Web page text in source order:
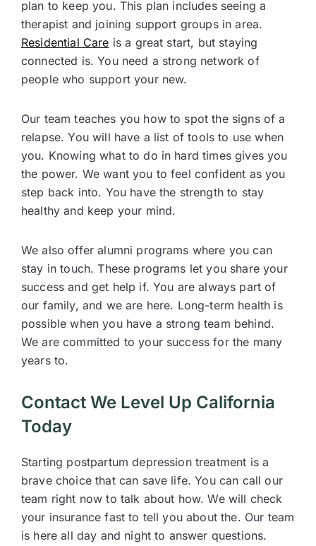
plan to keep you. This plan includes seeing a
therapist and joining support groups in area.
Residential Care is a great start, but staying
connected is. You need a strong network of
people who support your new.
Our team teaches you how to spot the signs of a
relapse. You will have a list of tools to use when
you. Knowing what to do in hard times gives you
the power. We want you to feel confident as you
step back into. You have the strength to stay
healthy and keep your mind.
We also offer alumni programs where you can
stay in touch. These programs let you share your
success and get help if. You are always part of
our family, and we are here. Long-term health is
possible when you have a strong team behind.
We are committed to your success for the many
years to.
Contact We Level Up California
Today
Starting postpartum depression treatment is a
brave choice that can save life. You can call our
team right now to talk about how. We will check
your insurance fast to tell you about the. Our team
is here all day and night to answer questions.